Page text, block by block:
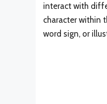
interact with
character within
word sign, or